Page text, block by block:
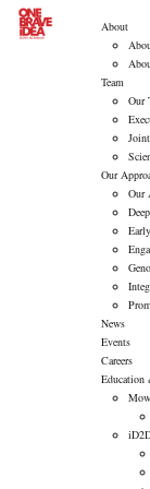
About
Team
Our
Our
Our
News
Events
Careers